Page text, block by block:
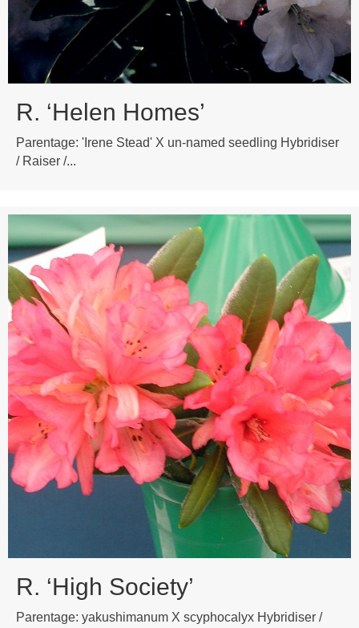
R. ‘Helen Homes’
Parentage: 'Irene Stead' X un-named seedling Hybridiser
/ Raiser /...
R. ‘High Society’
Parentage: yakushimanum X scyphocalyx Hybridiser /